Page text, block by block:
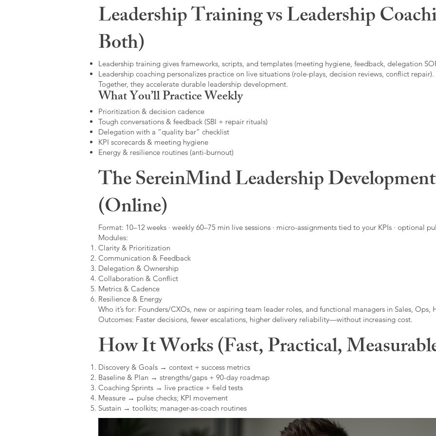
Leadership Training vs Leadership
Both)
Leadership training gives frameworks, scripts, and templates (meeting hygiene, feedback, delegation
Leadership coaching personalizes practice on live situations (role-plays, decision reviews, conflict repair).
Together, they accelerate durable leadership development.
What You’ll Practice Weekly
Prioritization & decision cadence
Tough conversations & feedback (SBI + repair rituals)
Delegation with a “quality bar” checklist
KPI scorecards & meeting hygiene
Energy & resilience routines (anti-burnout)
The SereinMind Leadership
(Online)
Format: 10–12 weeks · weekly 60–75 min live sessions · micro-assignments tied to your KPIs · optional
Modules:
Clarity & Prioritization
Communication & Feedback
Delegation & Ownership
Collaboration & Conflict
Metrics & Cadence
Resilience & Energy
Who it’s for: Founders/CXOs, new or aspiring team leader roles, and functional managers in Sales, Ops,
Outcomes: Faster decisions, fewer escalations, higher delivery reliability—without increasing cost.
How It Works (Fast, Practical,
Discovery & Goals → context + success metrics
Baseline & Plan → strengths/gaps + 90-day roadmap
Coaching Sprints → live practice + field tests
Measure → pulse checks; KPI movement
Sustain → toolkits; manager-as-coach routines